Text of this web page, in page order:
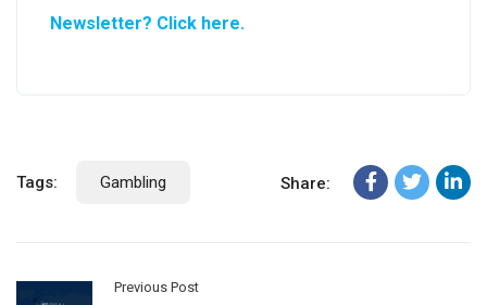
Newsletter? Click here.
Tags: Gambling Share:
Previous Post